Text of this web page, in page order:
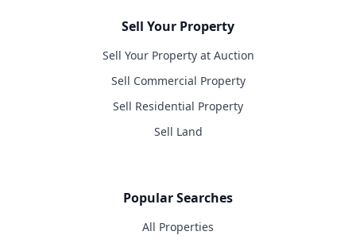
Sell Your Property
Sell Your Property at Auction
Sell Commercial Property
Sell Residential Property
Sell Land
Popular Searches
All Properties